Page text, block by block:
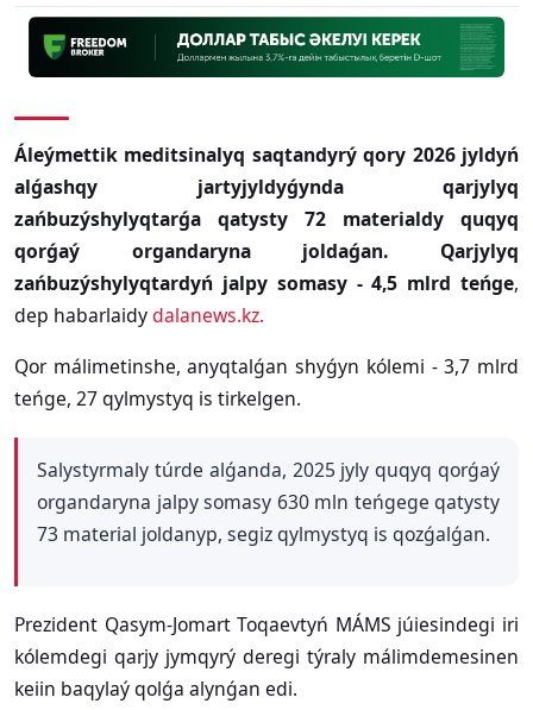
Áleýmettik meditsinalyq saqtandyrý qory 2026 jyldyń
alǵashqy jartyjyldyǵynda qarjylyq
zańbuzýshylyqtarǵa qatysty 72 materialdy quqyq
qorǵaý organdaryna joldaǵan. Qarjylyq
zańbuzýshylyqtardyń jalpy somasy - 4,5 mlrd teńge,
dep habarlaidydalanews.kz.
Qor málimetinshe, anyqtalǵan shyǵyn kólemi - 3,7 mlrd
teńge, 27 qylmystyq is tirkelgen.
Salystyrmaly túrde alǵanda, 2025 jyly quqyq qorǵaý
organdaryna jalpy somasy 630 mln teńgege qatysty
73 material joldanyp, segiz qylmystyq is qozǵalǵan.
Prezident Qasym-Jomart Toqaevtyń MÁMS júiesindegi iri
kólemdegi qarjy jymqyrý deregi týraly málimdemesinen
keiin baqylaý qolǵa alynǵan edi.